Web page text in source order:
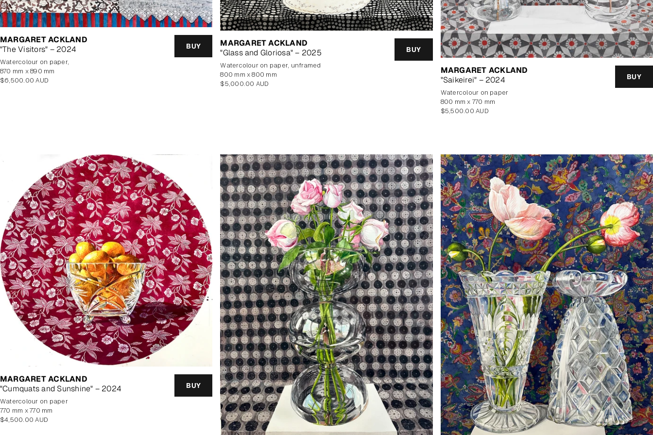
MARGARET ACKLAND
"The Visitors" – 2024
BUY
watercolour on paper,
870 mm x 890 mm
Regular
$6,500.00 AUD
MARGARET ACKLAND
"Glass and Gloriosa" – 2025
BUY
watercolour on paper, unframed
800 mm x 800 mm
Regular
$5,000.00 AUD
MARGARET ACKLAND
"Saikeirei" – 2024
BUY
watercolour on paper
800 mm x 770 mm
Regular
$5,500.00 AUD
MARGARET ACKLAND
"Cumquats and Sunshine" – 2024
BUY
watercolour on paper
770 mm x 770 mm
Regular
$4,500.00 AUD